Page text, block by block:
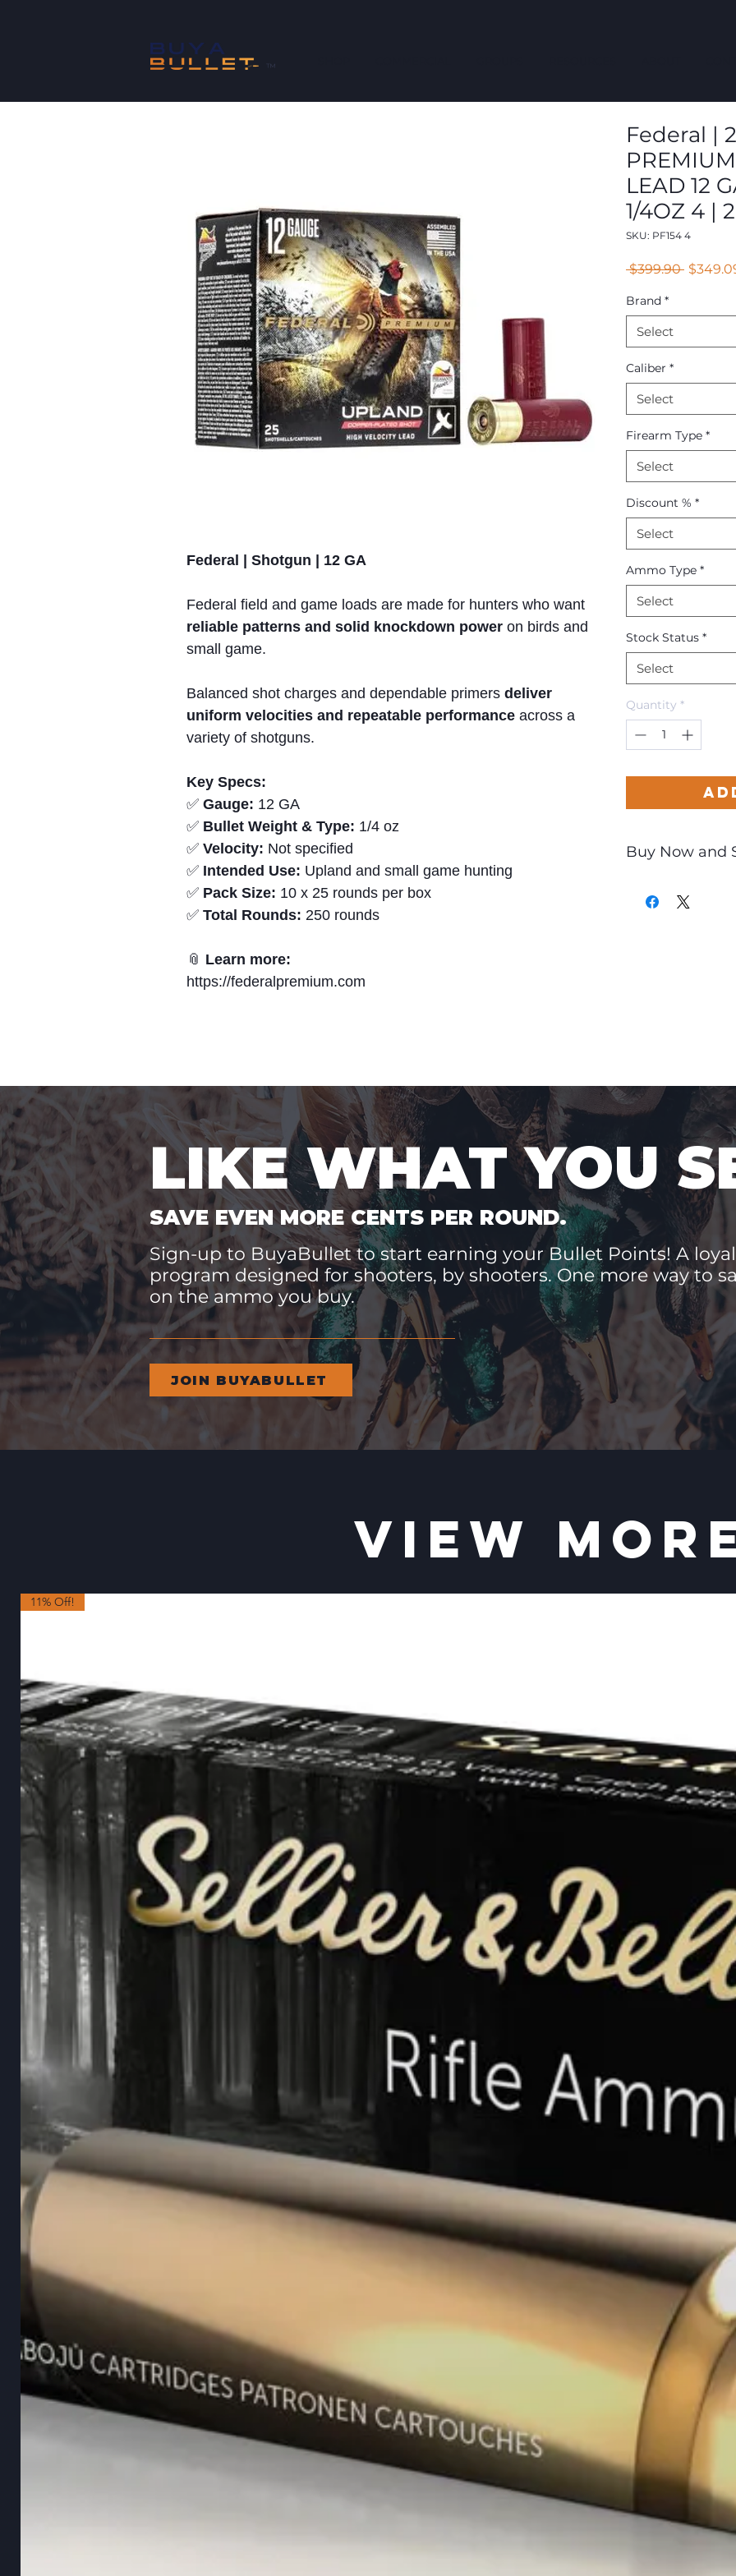
™
Federal | Shotgun | 12 GA
Federal field and game loads are made for hunters who want
reliable patterns and solid knockdown power on birds and
small game.
Balanced shot charges and dependable primers deliver
uniform velocities and repeatable performance across a
variety of shotguns.
Key Specs:
✅ Gauge: 12 GA
✅ Bullet Weight & Type: 1/4 oz
✅ Velocity: Not specified
✅ Intended Use: Upland and small game hunting
✅ Pack Size: 10 x 25 rounds per box
✅ Total Rounds: 250 rounds
📎 Learn more:
https://federalpremium.com
Federal |
LEAD 12
1/4OZ 4 | 2
SKU: PF154 4
$399.90 Regular
Brand *
Select
Caliber *
Select
Firearm Type *
Select
Discount % *
Select
Ammo Type *
Select
Stock Status *
Select
Quantity *
Buy Now and
LIKE WHAT YOU
SAVE EVEN MORE CENTS PER ROUND.
Sign-up to BuyaBullet to start earning your Bullet Points! A
program designed for shooters, by shooters. One more way to
on the ammo you buy.
JOIN BUYABULLET
VIEW
11% Off!